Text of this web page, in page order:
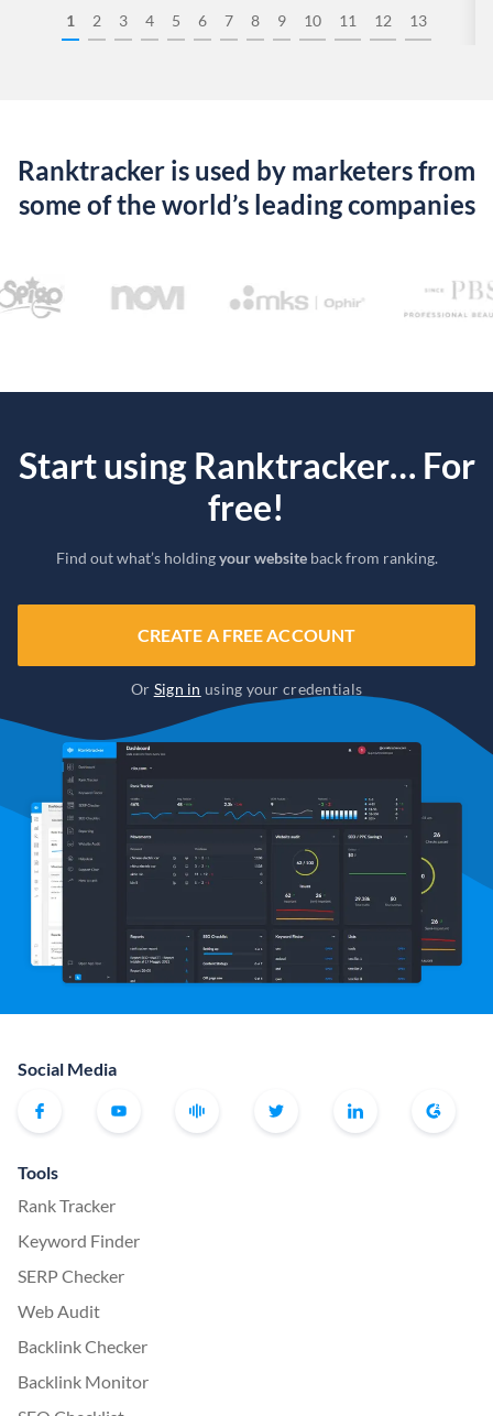
1 2 3 4 5 6 7 8 9 10 11 12 13
Ranktracker is used by marketers from
some of the world’s leading companies
Start using Ranktracker… For
free!
Find out what’s holdingyour websiteback from ranking.
CREATE A FREE ACCOUNT
Or Sign in using your credentials
Social Media
Tools
Rank Tracker
Keyword Finder
SERP Checker
Web Audit
Backlink Checker
Backlink Monitor